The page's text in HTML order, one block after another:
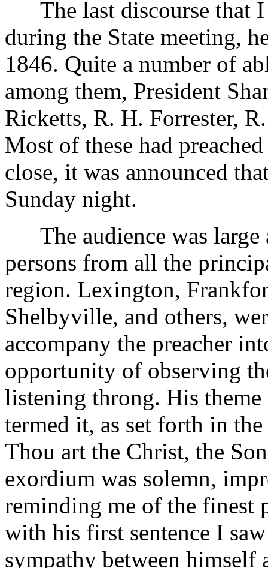
The last discourse that I
during the State meeting,
1846. Quite a number of
among them, President
Ricketts, R. H. Forrester,
Most of these had
close, it was announced
Sunday night.
The audience was large
persons from all the
region. Lexington,
Shelbyville, and others,
accompany the preacher
opportunity of observing
listening throng. His theme
termed it, as set forth in
Thou art the Christ, the
exordium was solemn,
reminding me of the finest
with his first sentence I
sympathy between himself